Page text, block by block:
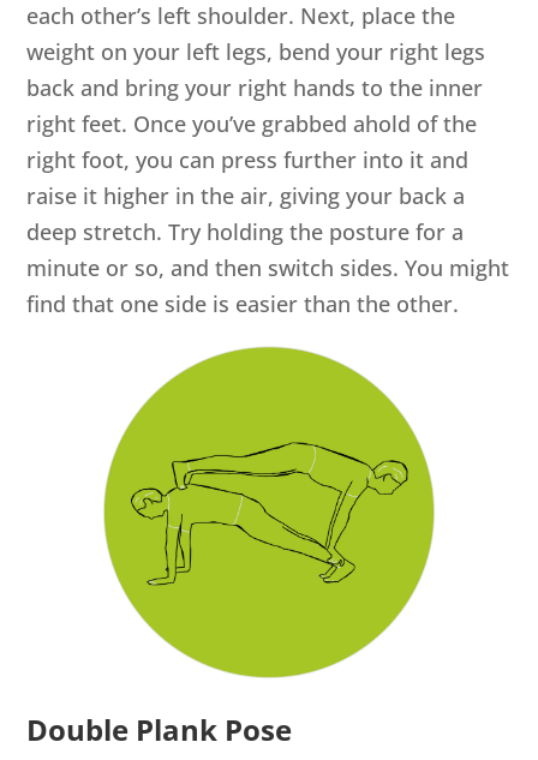
each other’s left shoulder. Next, place the
weight on your left legs, bend your right legs
back and bring your right hands to the inner
right feet. Once you’ve grabbed ahold of the
right foot, you can press further into it and
raise it higher in the air, giving your back a
deep stretch. Try holding the posture for a
minute or so, and then switch sides. You might
find that one side is easier than the other.
Double Plank Pose